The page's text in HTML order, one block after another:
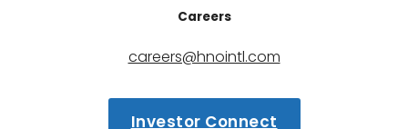
Careers
careers@hnointl.com
Investor Connect